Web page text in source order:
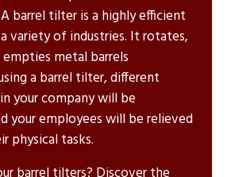
barrel tilter is a highly efficient
variety of industries. It rotates,
metal barrels
a barrel tilter, different
your company will be
your employees will be relieved
physical tasks.